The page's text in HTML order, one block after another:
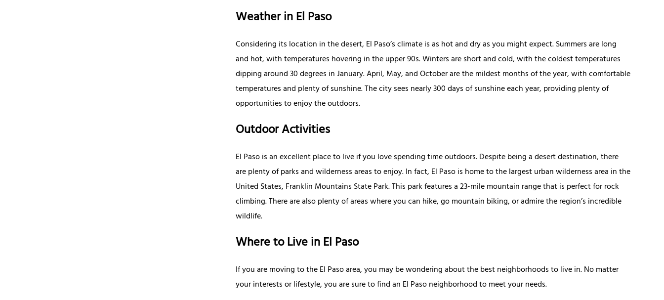
Weather in El Paso
Considering its location in the desert, El Paso’s climate is as hot and dry as you might expect. Summers are long
and hot, with temperatures hovering in the upper 90s. Winters are short and cold, with the coldest temperatures
dipping around 30 degrees in January. April, May, and October are the mildest months of the year, with comfortable
temperatures and plenty of sunshine. The city sees nearly 300 days of sunshine each year, providing plenty of
opportunities to enjoy the outdoors.
Outdoor Activities
El Paso is an excellent place to live if you love spending time outdoors. Despite being a desert destination, there
are plenty of parks and wilderness areas to enjoy. In fact, El Paso is home to the largest urban wilderness area in the
United States, Franklin Mountains State Park. This park features a 23-mile mountain range that is perfect for rock
climbing. There are also plenty of areas where you can hike, go mountain biking, or admire the region’s incredible
wildlife.
Where to Live in El Paso
If you are moving to the El Paso area, you may be wondering about the best neighborhoods to live in. No matter
your interests or lifestyle, you are sure to find an El Paso neighborhood to meet your needs.